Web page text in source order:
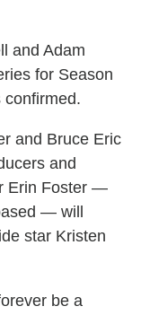
and Adam
for Season
confirmed.
and Bruce Eric
and
Erin Foster —
— will
star Kristen
be a